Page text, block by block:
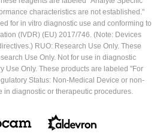
characteristics are not established."
for in vitro diagnostic use and conforming to
(IVDR) (EU) 2017/746. (Note: Devices
RUO: Research Use Only. These
Use Only. Not for use in diagnostic
Use Only. These products are labeled "For
Status: Non-Medical Device or non-
in diagnostic or therapeutic procedures.